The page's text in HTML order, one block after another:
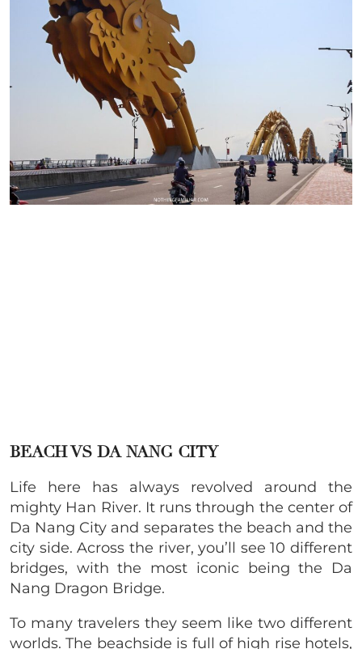
BEACH VS DA NANG CITY
Life here has always revolved around the
mighty Han River. It runs through the center of
Da Nang City and separates the beach and the
city side. Across the river, you’ll see 10 different
bridges, with the most iconic being the Da
Nang Dragon Bridge.
To many travelers they seem like two different
worlds. The beachside is full of high rise hotels,